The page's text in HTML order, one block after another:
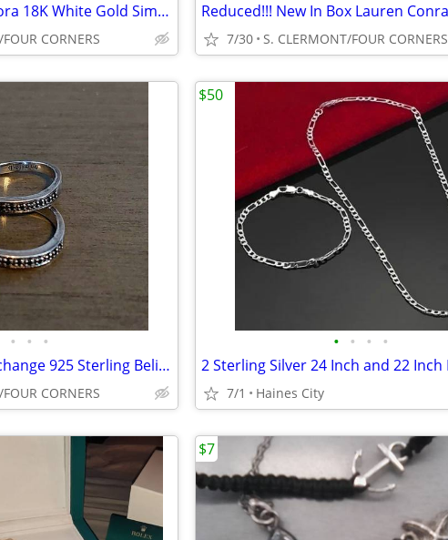
NIB Cate & Chloe Amora 18K White Gold Simulated Diamonds Heart Pendant
CORNERS 7/30 S. CLERMONT/FOUR CORNERS
• • •
Disney's Bradford Exchange 925 Sterling Believe & Dream Rings Size 9
CORNERS
• • • •
7/1 Haines City
$50
$7